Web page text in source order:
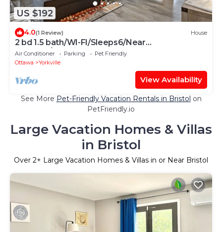
US $192
4.0(1 Review) House
2 bd 1.5 bath/WI-FI/Sleeps6/Near
waterpk/Yorkville
Air Conditioner Parking
Pet Friendly
Ottawa
Yorkville
View Availability
See More Pet-Friendly Vacation Rentals in Bristol on
PetFriendly.io
Large Vacation Homes & Villas
in Bristol
Over 2+ Large Vacation Homes & Villas in or Near Bristol